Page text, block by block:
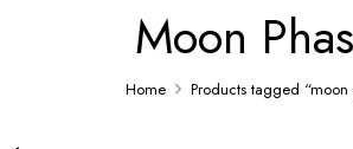
Moon
Home Products tagged “moon